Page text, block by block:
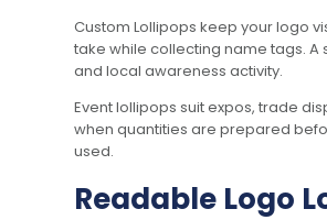
Custom Lollipops keep your logo
take while collecting name tags.
and local awareness activity.
Event lollipops suit expos, trade
when quantities are prepared
used.
Readable Logo